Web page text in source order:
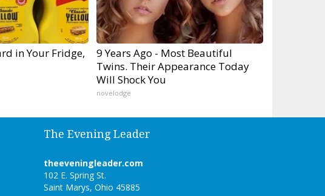
in Your Fridge,
9 Years Ago - Most Beautiful
Twins. Their Appearance Today
Will Shock You
novelodge
The Evening Leader
theeveningleader.com
102 E. Spring St.
Saint Marys, Ohio 45885